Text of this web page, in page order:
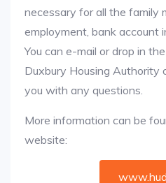
necessary for all the family
employment, bank account
You can e-mail or drop in
Duxbury Housing
you with any questions.
More information can be
website: